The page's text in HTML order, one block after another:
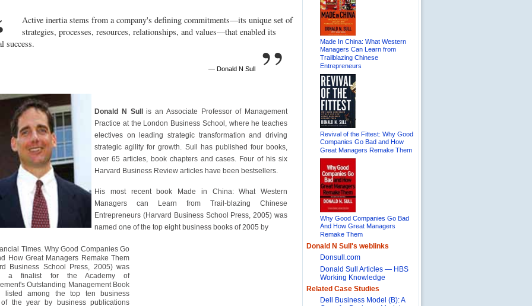
Active inertia stems from a company's defining commitments—its unique set of
strategies, processes, resources, relationships, and values—that enabled its
success.
”
— Donald N Sull
Donald N Sull
is an Associate Professor of Management
Practice at the London Business School, where he teaches
electives on leading strategic transformation and driving
strategic agility for growth. Sull has published four books,
over 65 articles, book chapters and cases. Four of his six
Harvard Business Review articles have been bestsellers.
His most recent book Made in China: What Western
Managers can Learn from Trail-blazing Chinese
Entrepreneurs (Harvard Business School Press, 2005) was
named one of the top eight business books of 2005 by
Times. Why Good Companies Go
How Great Managers Remake Them
Business School Press, 2005) was
a finalist for the Academy of
Outstanding Management Book
listed among the top ten business
the year by business publications
Made In China: What Western
Managers Can Learn from
Trailblazing Chinese
Entrepreneurs
Revival of the Fittest: Why Good
Companies Go Bad and How
Great Managers Remake Them
Why Good Companies Go Bad
And How Great Managers
Remake Them
Donald N Sull's weblinks
Donsull.com
Donald Sull Articles — HBS
Working Knowledge
Related Case Studies
Dell Business Model (B): A